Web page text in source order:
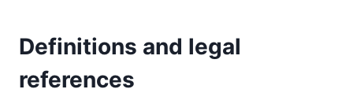
Definitions and legal
references